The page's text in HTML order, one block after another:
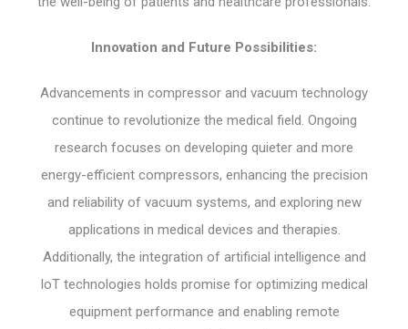
Innovation and Future Possibilities:
Advancements in compressor and vacuum technology
continue to revolutionize the medical field. Ongoing
research focuses on developing quieter and more
energy-efficient compressors, enhancing the precision
and reliability of vacuum systems, and exploring new
applications in medical devices and therapies.
Additionally, the integration of artificial intelligence and
IoT technologies holds promise for optimizing medical
equipment performance and enabling remote